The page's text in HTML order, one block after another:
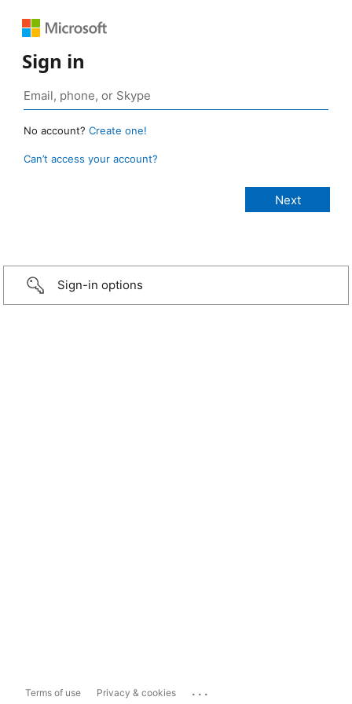
Sign in
No account? Create one!
Can’t access your account?
Sign-in options
Terms of use Privacy & cookies ...